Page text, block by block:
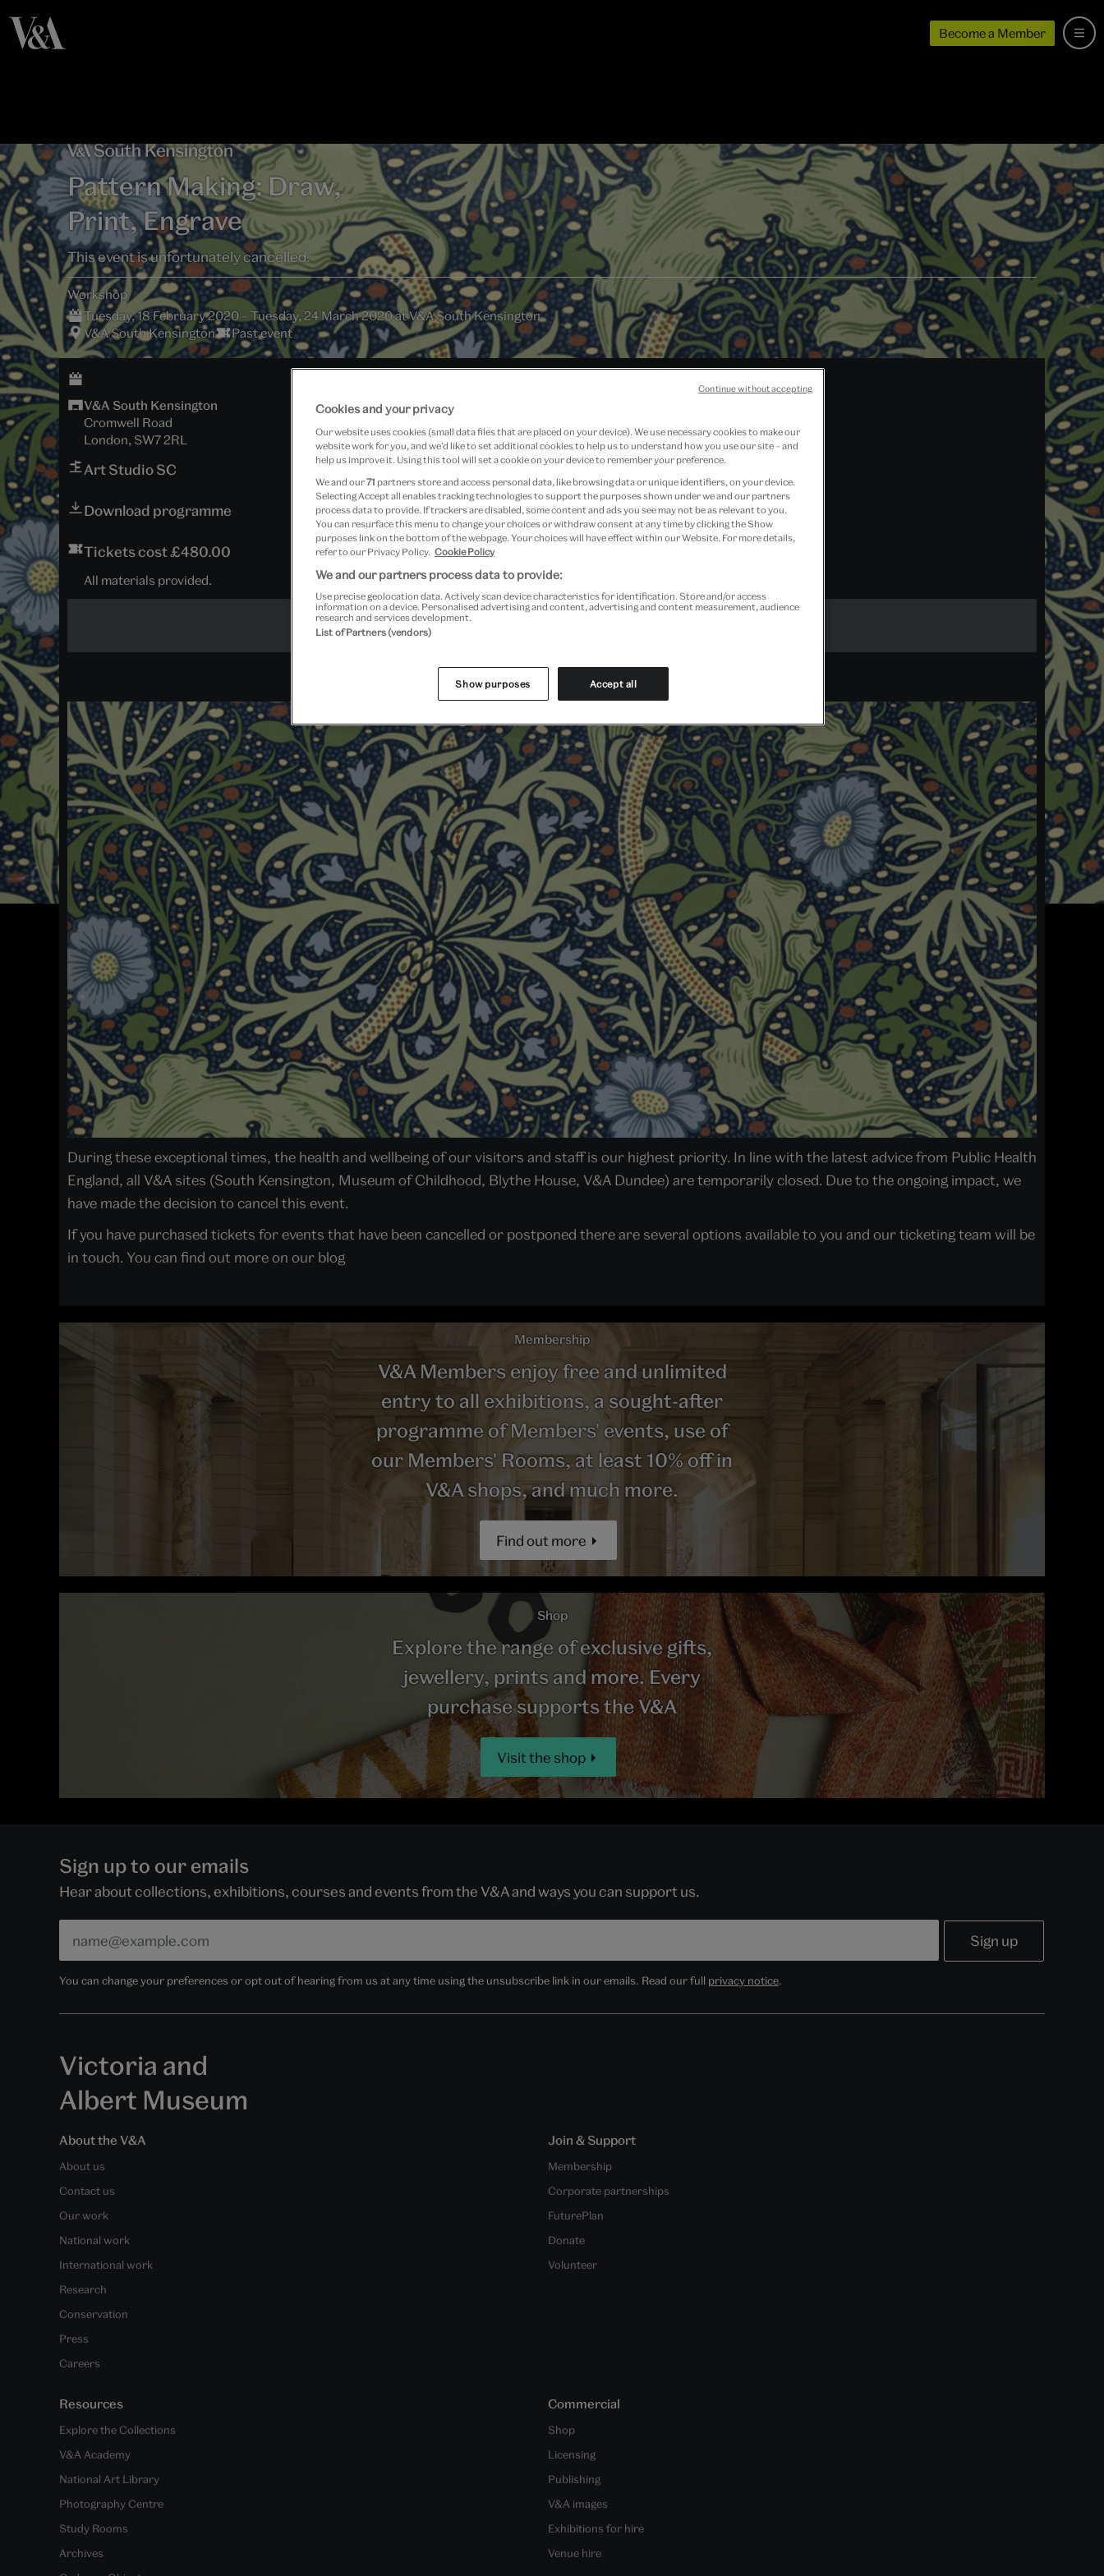
Become a Member
Pattern Making: Draw,
Print, Engrave
This event is unfortunately cancelled.
Workshop
Tuesday, 18 February 2020 – Tuesday, 24 March 2020 at V&A South Kensington
V&A South Kensington
Past event
V&A South Kensington
Cromwell Road
London, SW7 2RL
Art Studio SC
Download programme
Tickets cost £480.00
All materials provided.
During these exceptional times, the health and wellbeing of our visitors and staff is our highest priority. In line with the latest advice from Public Health
England, all V&A sites (South Kensington, Museum of Childhood, Blythe House, V&A Dundee) are temporarily closed. Due to the ongoing impact, we
have made the decision to cancel this event.
If you have purchased tickets for events that have been cancelled or postponed there are several options available to you and our ticketing team will be
in touch. You can find out more on our blog
Membership
V&A Members enjoy free and unlimited
entry to all exhibitions, a sought-after
programme of Members' events, use of
our Members' Rooms, at least 10% off in
V&A shops, and much more.
Find out more
Shop
Explore the range of exclusive gifts,
jewellery, prints and more. Every
purchase supports the V&A
Visit the shop
Sign up to our emails
Hear about collections, exhibitions, courses and events from the V&A and ways you can support us.
You can change your preferences or opt out of hearing from us at any time using the unsubscribe link in our emails. Read our full privacy notice.
Victoria and
Albert Museum
About the V&A
About us
Contact us
Our work
National work
International work
Research
Conservation
Press
Careers
Join & Support
Membership
Corporate partnerships
FuturePlan
Donate
Volunteer
Resources
Explore the Collections
V&A Academy
National Art Library
Photography Centre
Study Rooms
Archives
Commercial
Shop
Licensing
Publishing
V&A images
Exhibitions for hire
Venue hire
Cookies and your privacy
Our website uses cookies (small data files that are placed on your device). We use necessary cookies to make our
website work for you, and we’d like to set additional cookies to help us to understand how you use our site – and
help us improve it. Using this tool will set a cookie on your device to remember your preference.
We and our71 partners store and access personal data, like browsing data or unique identifiers, on your device.
Selecting Accept all enables tracking technologies to support the purposes shown under we and our partners
process data to provide. If trackers are disabled, some content and ads you see may not be as relevant to you.
You can resurface this menu to change your choices or withdraw consent at any time by clicking the Show
purposes link on the bottom of the webpage. Your choices will have effect within our Website. For more details,
refer to our Privacy Policy. Cookie Policy
We and our partners process data to provide:
Use precise geolocation data. Actively scan device characteristics for identification. Store and/or access
information on a device. Personalised advertising and content, advertising and content measurement, audience
research and services development.
List of Partners (vendors)
Show purposes Accept all
Continue without accepting